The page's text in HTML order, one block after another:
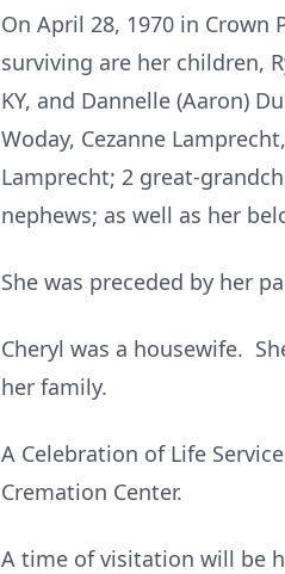
On April 28, 1970 in
surviving are her children,
KY, and Dannelle (Aaron)
Woday, Cezanne
Lamprecht; 2 great-
nephews; as well as her
She was preceded by her
Cheryl was a housewife.
her family.
A Celebration of Life
Cremation Center.
A time of visitation will be